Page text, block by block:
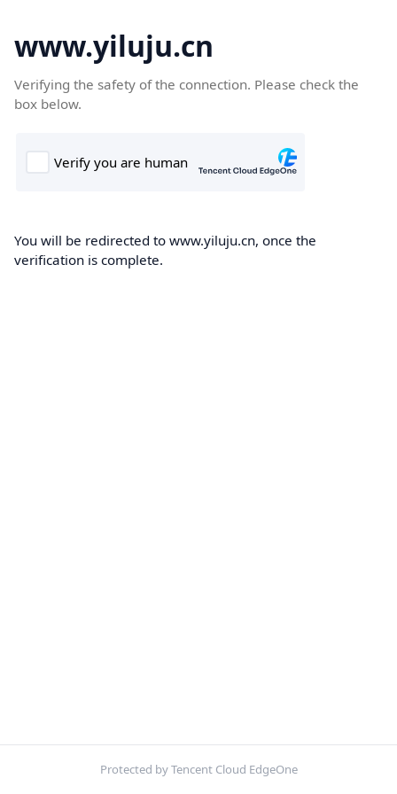
www.yiluju.cn
Verifying the safety of the connection. Please check the
box below.
You will be redirected to www.yiluju.cn, once the
verification is complete.
Protected by Tencent Cloud EdgeOne